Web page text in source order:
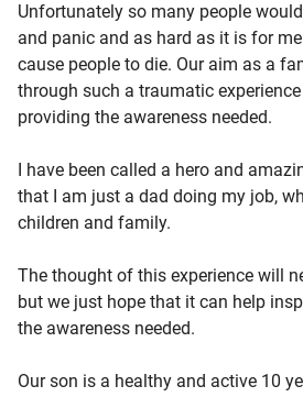
Unfortunately so many people
and panic and as hard as it is for
cause people to die. Our aim as a
through such a traumatic
providing the awareness needed.
I have been called a hero and
that I am just a dad doing my job,
children and family.
The thought of this experience will
but we just hope that it can help
the awareness needed.
Our son is a healthy and active 10